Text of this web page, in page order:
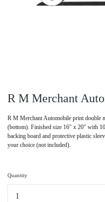
R M Merchant
R M Merchant Automobile print double
(bottom). Finished size 16" x 20" with
backing board and protective plastic
your choice (not included).
Quantity